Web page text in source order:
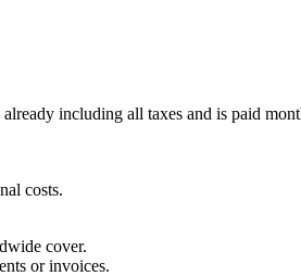
including all taxes and is paid
costs.
cover.
or invoices.